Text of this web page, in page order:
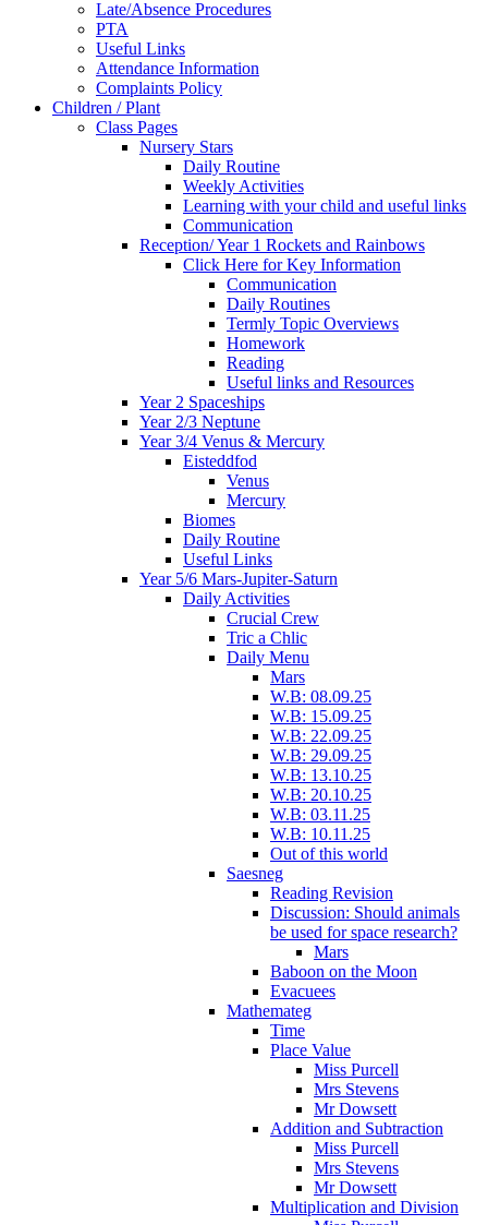
Late/Absence Procedures
PTA
Useful Links
Attendance Information
Complaints Policy
Children / Plant
Class Pages
Nursery Stars
Daily Routine
Weekly Activities
Learning with your child and useful links
Communication
Reception/ Year 1 Rockets and Rainbows
Click Here for Key Information
Communication
Daily Routines
Termly Topic Overviews
Homework
Reading
Useful links and Resources
Year 2 Spaceships
Year 2/3 Neptune
Year 3/4 Venus & Mercury
Eisteddfod
Venus
Mercury
Biomes
Daily Routine
Useful Links
Year 5/6 Mars-Jupiter-Saturn
Daily Activities
Crucial Crew
Tric a Chlic
Daily Menu
Mars
W.B: 08.09.25
W.B: 15.09.25
W.B: 22.09.25
W.B: 29.09.25
W.B: 13.10.25
W.B: 20.10.25
W.B: 03.11.25
W.B: 10.11.25
Out of this world
Saesneg
Reading Revision
Discussion: Should animals
be used for space research?
Mars
Baboon on the Moon
Evacuees
Mathemateg
Time
Place Value
Miss Purcell
Mrs Stevens
Mr Dowsett
Addition and Subtraction
Miss Purcell
Mrs Stevens
Mr Dowsett
Multiplication and Division